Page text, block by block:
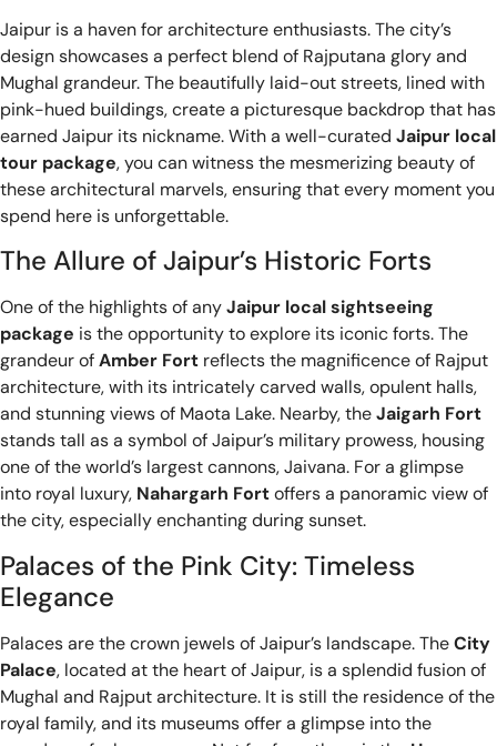
Jaipur is a haven for architecture enthusiasts. The city’s
design showcases a perfect blend of Rajputana glory and
Mughal grandeur. The beautifully laid-out streets, lined with
pink-hued buildings, create a picturesque backdrop that has
earned Jaipur its nickname. With a well-curated Jaipur local
tour package, you can witness the mesmerizing beauty of
these architectural marvels, ensuring that every moment you
spend here is unforgettable.
The Allure of Jaipur’s Historic Forts
One of the highlights of anyJaipur local sightseeing
package is the opportunity to explore its iconic forts. The
grandeur ofAmber Fort reflects the magnificence of Rajput
architecture, with its intricately carved walls, opulent halls,
and stunning views of Maota Lake. Nearby, theJaigarh Fort
stands tall as a symbol of Jaipur’s military prowess, housing
one of the world’s largest cannons, Jaivana. For a glimpse
into royal luxury, Nahargarh Fortoffers a panoramic view of
the city, especially enchanting during sunset.
Palaces of the Pink City: Timeless
Elegance
Palaces are the crown jewels of Jaipur’s landscape. TheCity
Palace, located at the heart of Jaipur, is a splendid fusion of
Mughal and Rajput architecture. It is still the residence of the
royal family, and its museums offer a glimpse into the